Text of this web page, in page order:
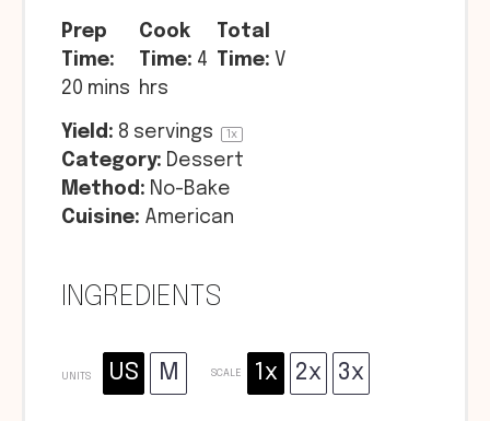
Prep
Time:
20 mins
Cook
Time: 4
hrs
Total
Time: V
Yield: 8 servings 1x
Category: Dessert
Method: No-Bake
Cuisine: American
INGREDIENTS
UNITS US M SCALE 1x 2x 3x